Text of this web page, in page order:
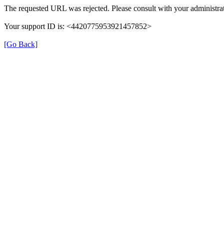
The requested URL was rejected. Please consult with your
Your support ID is: <4420775953921457852>
[Go Back]